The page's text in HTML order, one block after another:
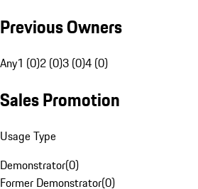
Previous Owners
Any1 (0)2 (0)3 (0)4 (0)
Sales Promotion
Usage Type
Demonstrator(0)
Former Demonstrator(0)